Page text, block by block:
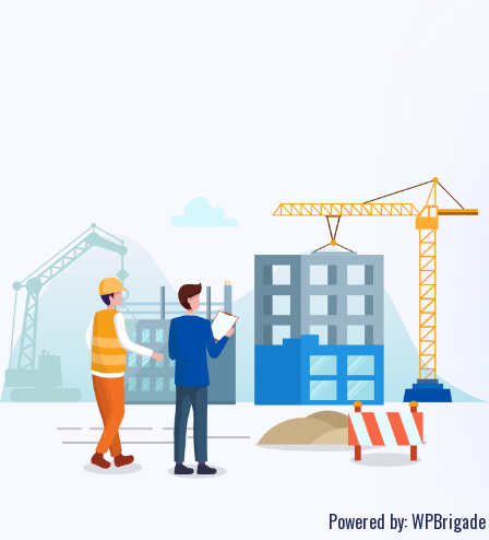
Powered by:WPBrigade